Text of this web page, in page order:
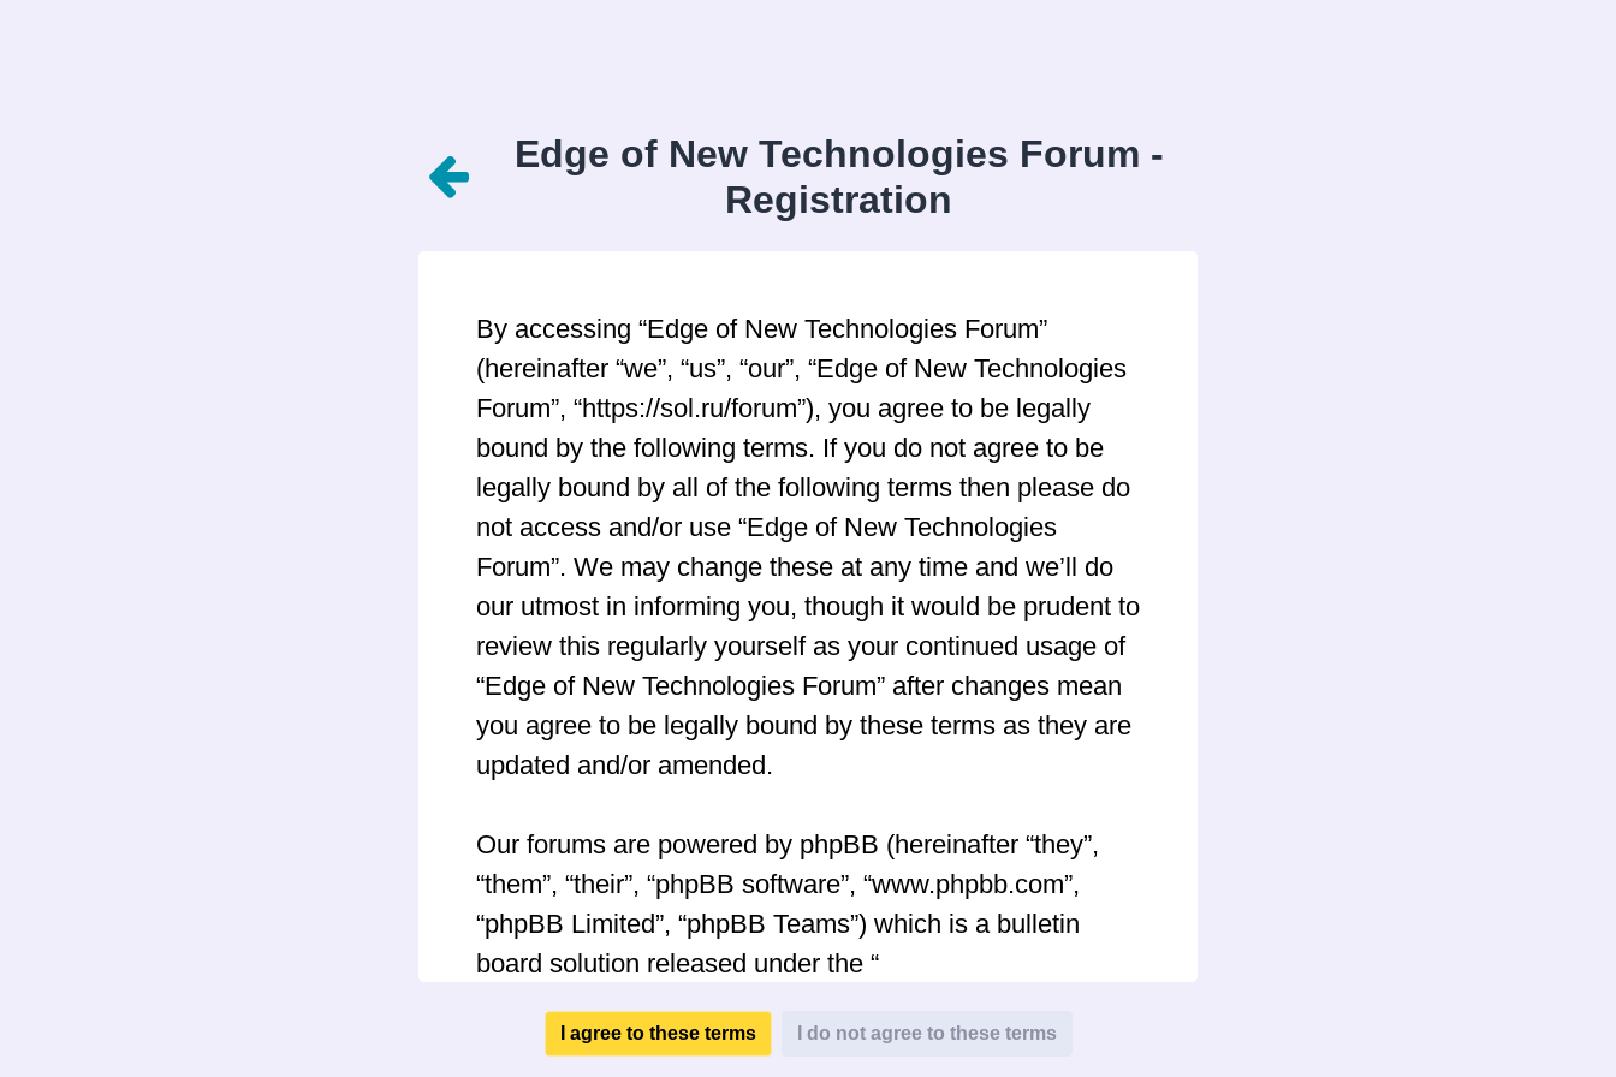
Edge of New Technologies Forum -
Registration
By accessing “Edge of New Technologies Forum”
(hereinafter “we”, “us”, “our”, “Edge of New Technologies
Forum”, “https://sol.ru/forum”), you agree to be legally
bound by the following terms. If you do not agree to be
legally bound by all of the following terms then please do
not access and/or use “Edge of New Technologies
Forum”. We may change these at any time and we’ll do
our utmost in informing you, though it would be prudent to
review this regularly yourself as your continued usage of
“Edge of New Technologies Forum” after changes mean
you agree to be legally bound by these terms as they are
updated and/or amended.
Our forums are powered by phpBB (hereinafter “they”,
“them”, “their”, “phpBB software”, “www.phpbb.com”,
“phpBB Limited”, “phpBB Teams”) which is a bulletin
board solution released under the “
can be downloaded from
www.phpbb.com. The phpBB